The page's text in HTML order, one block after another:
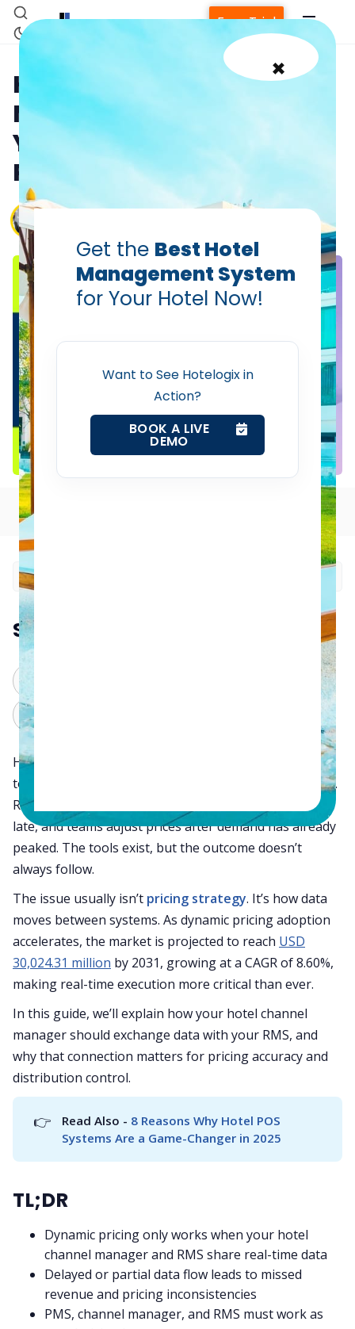
×
Get the Best Hotel
Management System
for Your Hotel Now!
Want to See Hotelogix in
Action?
BOOK A LIVE
DEMO
Property Management System
Channel Manager
Free Trial
How Your Hotel Channel
Manager Should Talk to
Your RMS: Dynamic
Pricing & Distribution
Chander Bhan Shukla — VP, Global Support,
Table of Contents
Summarize this blog post with:
Hotels today invest in revenue management systems
to stay competitive, yet pricing often still feels reactive.
Rates are overridden manually, updates reach OTAs
late, and teams adjust prices after demand has already
peaked. The tools exist, but the outcome doesn’t
always follow.
The issue usually isn’t pricing strategy. It’s how data
moves between systems. As dynamic pricing adoption
accelerates, the market is projected to reach USD
30,024.31 million by 2031, growing at a CAGR of 8.60%,
making real-time execution more critical than ever.
In this guide, we’ll explain how your hotel channel
manager should exchange data with your RMS, and
why that connection matters for pricing accuracy and
distribution control.
👉 Read Also - 8 Reasons Why Hotel POS
Systems Are a Game-Changer in 2025
TL;DR
Dynamic pricing only works when your hotel
channel manager and RMS share real-time data
Delayed or partial data flow leads to missed
revenue and pricing inconsistencies
PMS, channel manager, and RMS must work as